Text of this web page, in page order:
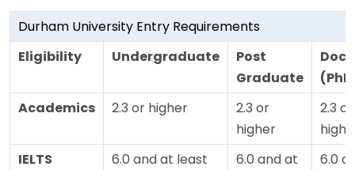
Durham University Entry Requirements
Eligibility
Undergraduate
Post
Graduate
Academics
2.3 or higher
2.3 or
higher
2.3 or
IELTS
6.0 and at least
6.0 and at
6.0